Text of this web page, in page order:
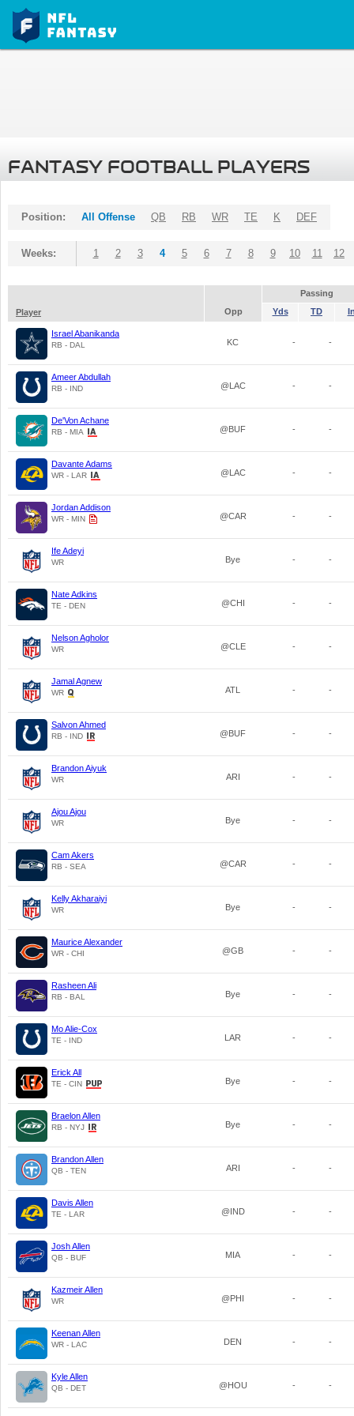
FANTASY FOOTBALL PLAYERS
Position: All Offense QB RB WR TE K DEF
Weeks: 1 2 3 4 5 6 7 8 9 10 11 12
Passing
Player
Opp Yds TD
Israel Abanikanda
RB - DAL KC - -
Ameer Abdullah
RB - IND @LAC - -
De'Von Achane
RB - MIA @BUF - -
Davante Adams
WR - LAR @LAC - -
Jordan Addison
WR - MIN @CAR - -
Ife Adeyi
WR Bye - -
Nate Adkins
TE - DEN @CHI - -
Nelson Agholor
WR @CLE - -
Jamal Agnew
WR ATL - -
Salvon Ahmed
RB - IND @BUF - -
Brandon Aiyuk
WR ARI - -
Ajou Ajou
WR Bye - -
Cam Akers
RB - SEA @CAR - -
Kelly Akharaiyi
WR Bye - -
Maurice Alexander
WR - CHI @GB - -
Rasheen Ali
RB - BAL Bye - -
Mo Alie-Cox
TE - IND LAR - -
Erick All
TE - CIN Bye - -
Braelon Allen
RB - NYJ Bye - -
Brandon Allen
QB - TEN ARI - -
Davis Allen
TE - LAR @IND - -
Josh Allen
QB - BUF MIA - -
Kazmeir Allen
WR @PHI - -
Keenan Allen
WR - LAC DEN - -
Kyle Allen
QB - DET @HOU - -